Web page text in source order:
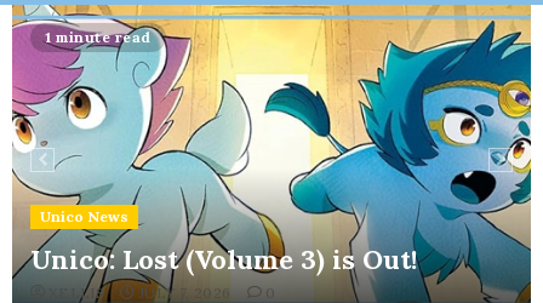
1 minute read
Unico News
Unico: Lost (Volume 3) is Out!
XELLIS JULY 7, 2026 0